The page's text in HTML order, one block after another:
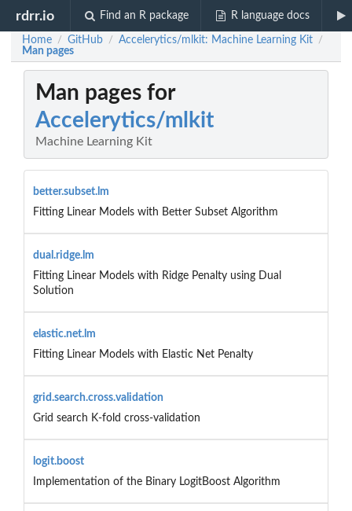
rdrr.io Find an R package R language docs
Home / GitHub / Accelerytics/mlkit: Machine Learning Kit /
Man pages
Man pages for
Accelerytics/mlkit
Machine Learning Kit
better.subset.lm
Fitting Linear Models with Better Subset Algorithm
dual.ridge.lm
Fitting Linear Models with Ridge Penalty using Dual
Solution
elastic.net.lm
Fitting Linear Models with Elastic Net Penalty
grid.search.cross.validation
Grid search K-fold cross-validation
logit.boost
Implementation of the Binary LogitBoost Algorithm